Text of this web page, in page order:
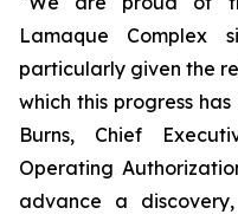
Lamaque Complex
particularly given the
which this progress
Burns, Chief
Operating
advance a